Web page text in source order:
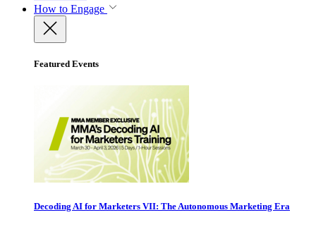
How to Engage
Featured Events
Decoding AI for Marketers VII: The Autonomous Marketing Era